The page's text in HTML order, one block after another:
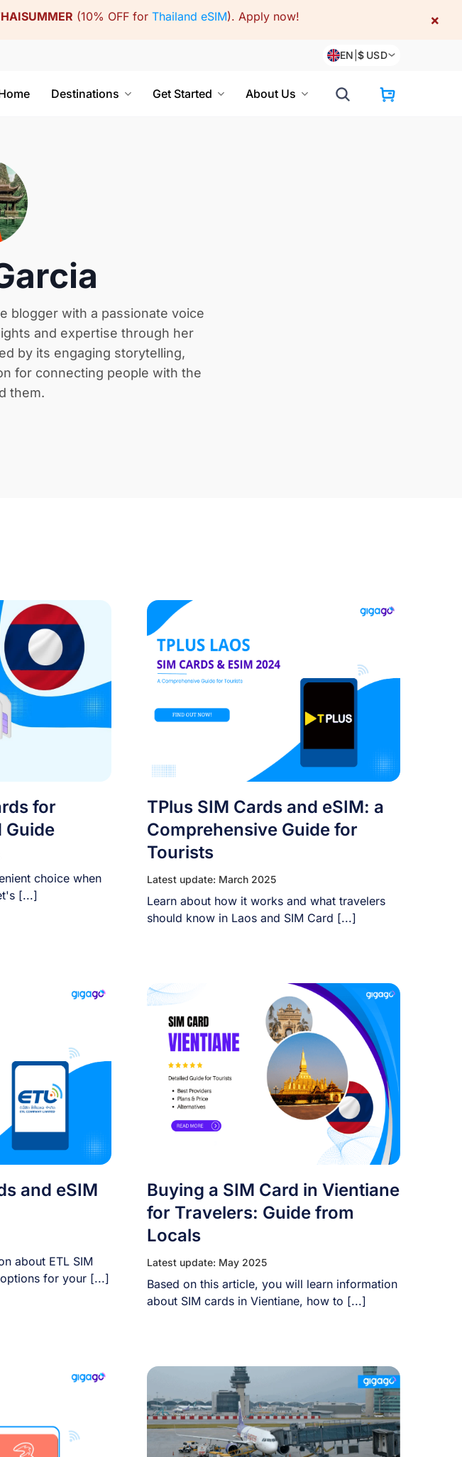
(10% OFF for Thailand eSIM). Apply now! ×
EN |$ USD
Destinations Get Started About Us
blogger with a passionate voice
and expertise through her
by its engaging storytelling,
for connecting people with the
them.
for
Guide
choice when
[...]
TPlus SIM Cards and eSIM: a
Comprehensive Guide for
Tourists
Latest update: March 2025
Learn about how it works and what travelers
should know in Laos and SIM Card [...]
and eSIM
about ETL SIM
for your [...]
Buying a SIM Card in Vientiane
for Travelers: Guide from
Locals
Latest update: May 2025
Based on this article, you will learn information
about SIM cards in Vientiane, how to [...]